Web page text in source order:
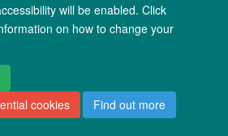
will be enabled. Click
on how to change your
cookies
Find out more
Professor